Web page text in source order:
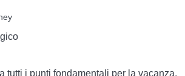
tutti i punti fondamentali per la vacanza.